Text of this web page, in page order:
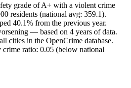
grade of A+ with a violent crime
residents (national avg: 359.1).
40.1% from the previous year.
— based on 4 years of data.
cities in the OpenCrime database.
ratio: 0.05 (below national